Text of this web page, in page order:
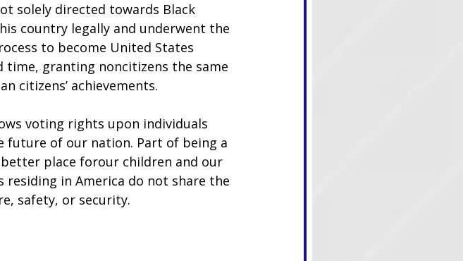
solely directed towards Black
country legally and underwent the
to become United States
granting noncitizens the same
citizens’ achievements.
voting rights upon individuals
future of our nation. Part of being a
place forour children and our
in America do not share the
safety, or security.